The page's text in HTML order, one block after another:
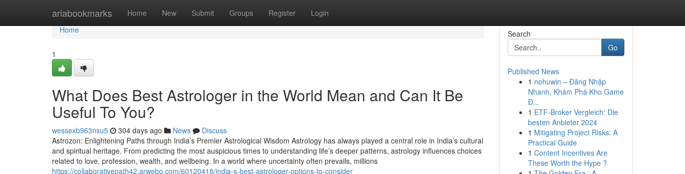
ariabookmarks Home New Submit Groups Register Login
Home
Home
1
What Does Best Astrologer in the World Mean and Can It Be
Useful To You?
wessexb963nsu5 304 days ago News
Discuss
Astrozon: Enlightening Paths through India’s Premier Astrological Wisdom Astrology has always played a central role in India’s cultural
and spiritual heritage. From predicting the most auspicious times to understanding life’s deeper patterns, astrology influences choices
related to love, profession, wealth, and wellbeing. In a world where uncertainty often prevails, millions
https://collaborativepath42.arwebo.com/60120418/india-s-best-astrologer-options-to-consider
Search
Go
Published News
1 nohuwin – Đăng Nhập
Nhanh, Khám Phá Kho Game
Đ...
1 ETF-Broker Vergleich: Die
besten Anbieter 2024
1 Mitigating Project Risks: A
Practical Guide
1 Content Incentives Are
These Worth the Hype ?